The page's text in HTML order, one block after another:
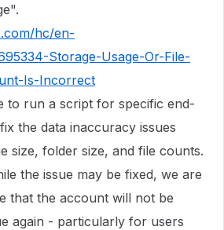
hc/en-
Storage-Usage-Or-File-
Is-Incorrect
to run a script for specific end-
the data inaccuracy issues
size, folder size, and file counts.
the issue may be fixed, we are
that the account will not be
again - particularly for users